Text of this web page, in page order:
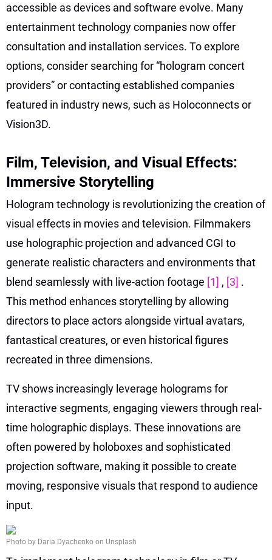
accessible as devices and software evolve. Many
entertainment technology companies now offer
consultation and installation services. To explore
options, consider searching for “hologram concert
providers” or contacting established companies
featured in industry news, such as Holoconnects or
Vision3D.
Film, Television, and Visual Effects:
Immersive Storytelling
Hologram technology is revolutionizing the creation of
visual effects in movies and television. Filmmakers
use holographic projection and advanced CGI to
generate realistic characters and environments that
blend seamlessly with live-action footage [1] , [3] .
This method enhances storytelling by allowing
directors to place actors alongside virtual avatars,
fantastical creatures, or even historical figures
recreated in three dimensions.
TV shows increasingly leverage holograms for
interactive segments, engaging viewers through real-
time holographic displays. These innovations are
often powered by holoboxes and sophisticated
projection software, making it possible to create
moving, responsive visuals that respond to audience
input.
Photo by Daria Dyachenko on Unsplash